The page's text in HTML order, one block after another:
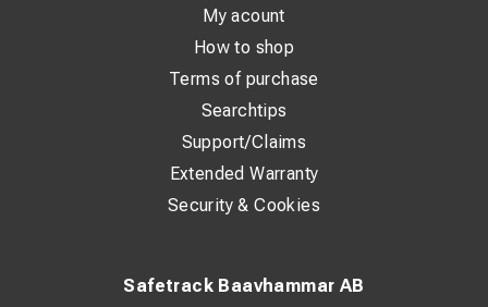
Safetrack Baavhammar AB
My acount
How to shop
Terms of purchase
Searchtips
Support/Claims
Extended Warranty
Security & Cookies